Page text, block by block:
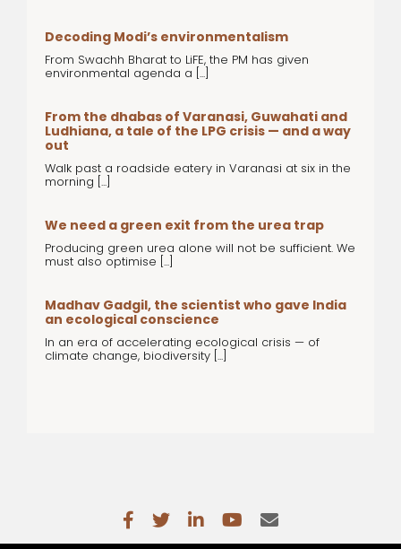
Decoding Modi’s environmentalism
From Swachh Bharat to LiFE, the PM has given
environmental agenda a [...]
From the dhabas of Varanasi, Guwahati and
Ludhiana, a tale of the LPG crisis — and a way
out
Walk past a roadside eatery in Varanasi at six in the
morning [...]
We need a green exit from the urea trap
Producing green urea alone will not be sufficient. We
must also optimise [...]
Madhav Gadgil, the scientist who gave India
an ecological conscience
In an era of accelerating ecological crisis — of
climate change, biodiversity [...]